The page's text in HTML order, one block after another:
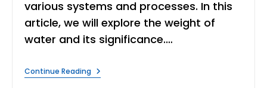
various systems and processes. In this
article, we will explore the weight of
water and its significance.…
Continue ReadingThe
Weight